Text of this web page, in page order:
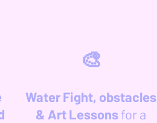
🎨
Water Fight, obstacles
& Art Lessonsfor a